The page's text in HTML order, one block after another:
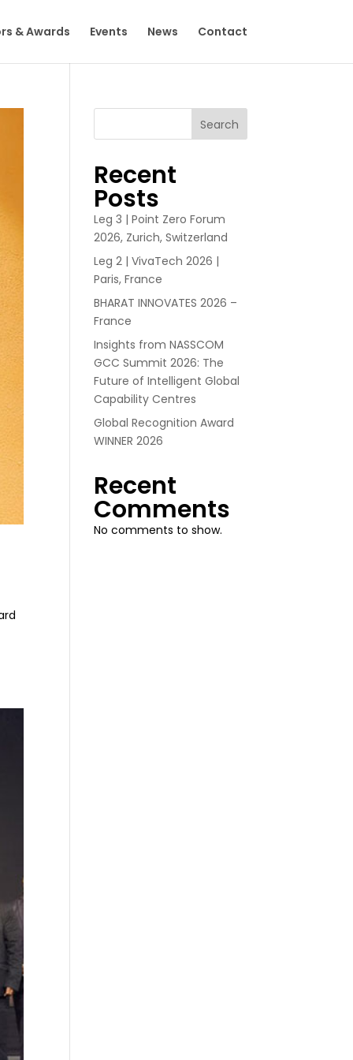
& Awards Events News Contact
Search
Recent
Posts
Leg 3 | Point Zero Forum
2026, Zurich, Switzerland
Leg 2 | VivaTech 2026 |
Paris, France
BHARAT INNOVATES 2026 –
France
Insights from NASSCOM
GCC Summit 2026: The
Future of Intelligent Global
Capability Centres
Global Recognition Award
WINNER 2026
Recent
Comments
No comments to show.